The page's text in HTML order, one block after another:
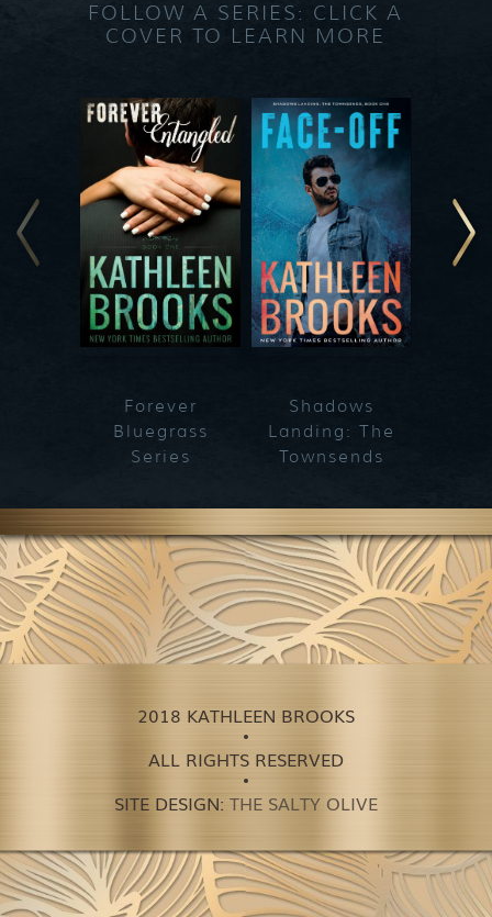
FOLLOW A SERIES: CLICK A
COVER TO LEARN MORE
Forever
Bluegrass
Series
Shadows
Landing: The
Townsends
2018 KATHLEEN BROOKS
ALL RIGHTS RESERVED
SITE DESIGN: THE SALTY OLIVE